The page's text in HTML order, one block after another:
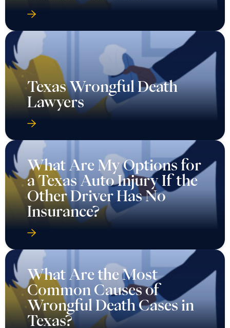
Texas Wrongful Death
Lawyers
What Are My Options for
a Texas Auto Injury If the
Other Driver Has No
Insurance?
What Are the Most
Common Causes of
Wrongful Death Cases in
Texas?